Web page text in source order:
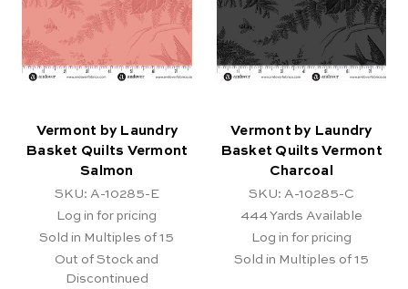
Vermont by Laundry
Basket Quilts Vermont
Salmon
SKU: A-10285-E
Log in for pricing
Sold in Multiples of 15
Out of Stock and
Discontinued
Vermont by Laundry
Basket Quilts Vermont
Charcoal
SKU: A-10285-C
444Yards Available
Log in for pricing
Sold in Multiples of 15